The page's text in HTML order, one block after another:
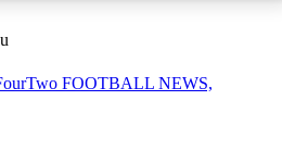
AVAILABLE
FOOTBALL NEWS,